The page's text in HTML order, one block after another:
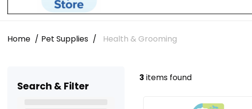
Home Pet Supplies Health & Grooming
Search & Filter
3 items found